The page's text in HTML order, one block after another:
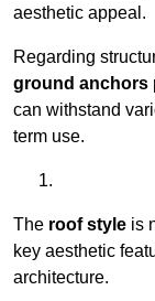
aesthetic appeal.
Regarding
ground anchors
can withstand
term use.
The roof style is
key aesthetic
architecture.